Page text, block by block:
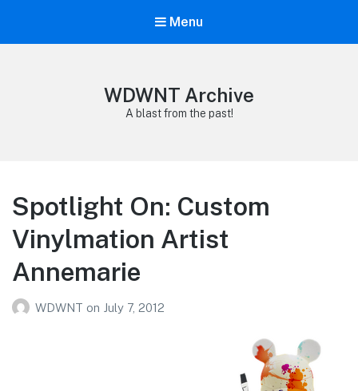
Menu
WDWNT Archive
A blast from the past!
Spotlight On: Custom
Vinylmation Artist
Annemarie
WDWNT on July 7, 2012